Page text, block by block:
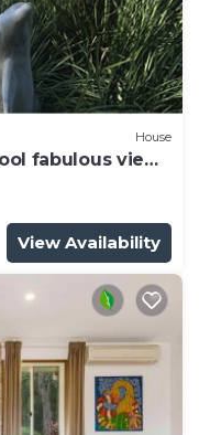
House
fabulous views
View Availability